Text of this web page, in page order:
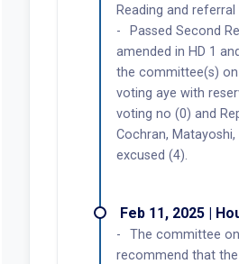
Reading and referral
Passed Second
amended in HD 1
the committee(s)
voting aye with
voting no (0) and
Cochran, Matayoshi,
excused (4).
Feb 11, 2025 |
The committee
recommend that